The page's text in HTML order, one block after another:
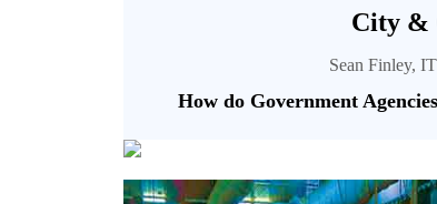
City &
Sean Finley,
How do Government